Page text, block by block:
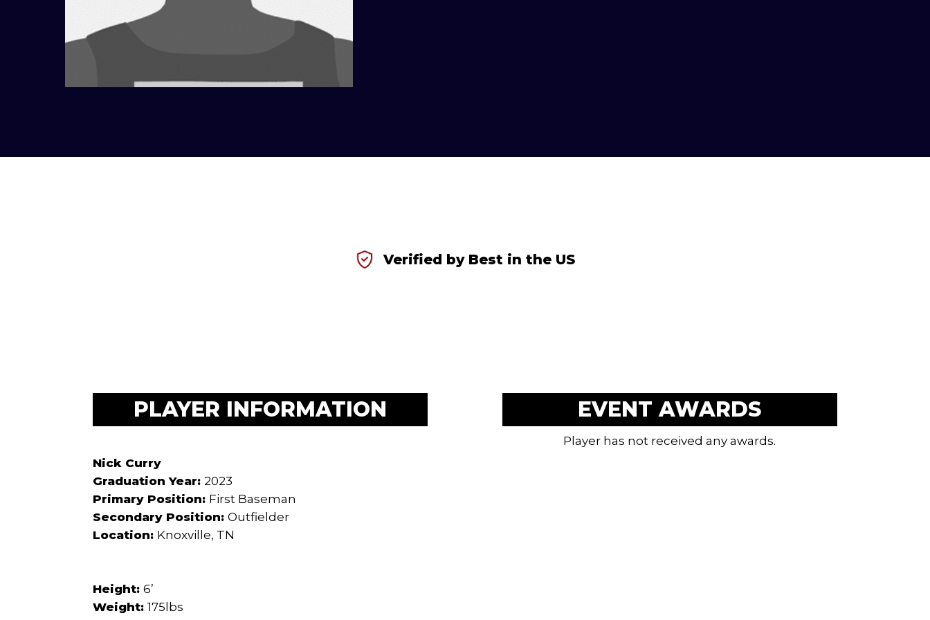
Verified by Best in the US
PLAYER INFORMATION
Nick Curry
Graduation Year:2023
Primary Position: First Baseman
Secondary Position:Outfielder
Location: Knoxville, TN
Height:6’
Weight:175lbs
EVENT AWARDS
Player has not received any awards.